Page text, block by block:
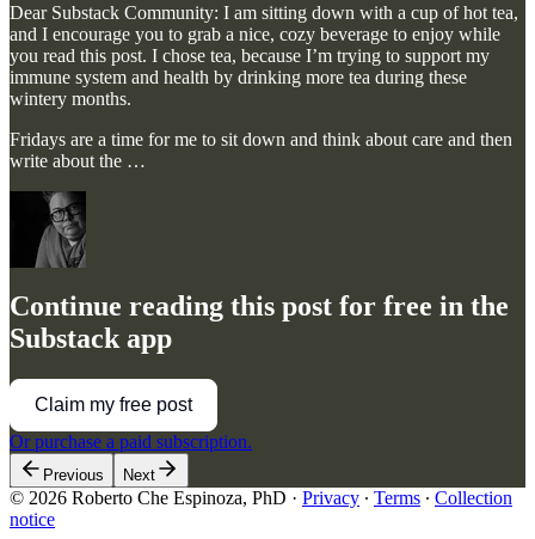
Dear Substack Community: I am sitting down with a cup of hot tea,
and I encourage you to grab a nice, cozy beverage to enjoy while
you read this post. I chose tea, because I’m trying to support my
immune system and health by drinking more tea during these
wintery months.
Fridays are a time for me to sit down and think about care and then
write about the …
Continue reading this post for free in the
Substack app
Claim my free post
Or purchase a paid subscription.
Previous Next
© 2026 Roberto Che Espinoza, PhD · Privacy ∙ Terms ∙ Collection
notice